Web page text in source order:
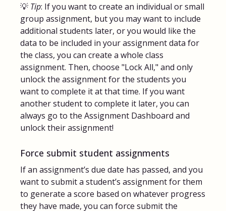
💡 Tip: If you want to create an individual or small
group assignment, but you may want to include
additional students later, or you would like the
data to be included in your assignment data for
the class, you can create a whole class
assignment. Then, choose "Lock All," and only
unlock the assignment for the students you
want to complete it at that time. If you want
another student to complete it later, you can
always go to the Assignment Dashboard and
unlock their assignment!
Force submit student assignments
If an assignment’s due date has passed, and you
want to submit a student’s assignment for them
to generate a score based on whatever progress
they have made, you can force submit the